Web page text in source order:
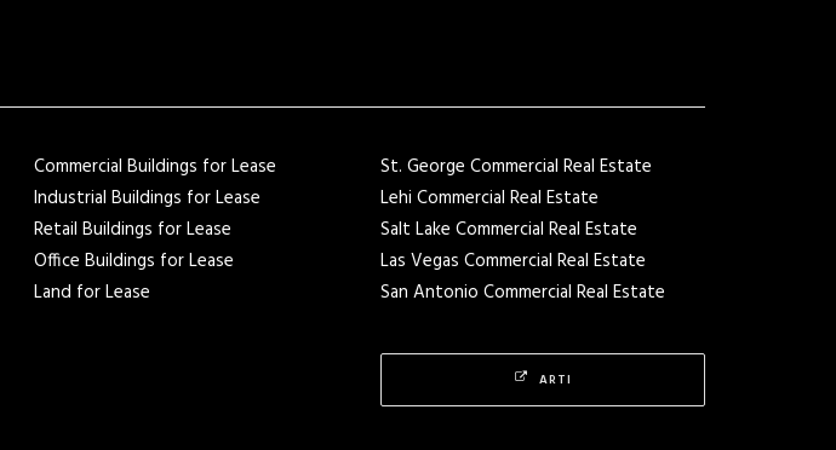
Commercial Buildings for Lease
Industrial Buildings for Lease
Retail Buildings for Lease
Office Buildings for Lease
Land for Lease
St. George Commercial Real Estate
Lehi Commercial Real Estate
Salt Lake Commercial Real Estate
Las Vegas Commercial Real Estate
San Antonio Commercial Real Estate
ARTI